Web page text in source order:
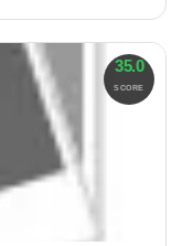
35.0
SCORE